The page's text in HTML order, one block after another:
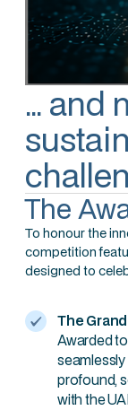
... and
The
To honour the
competition
designed to
The
Awarded
profound,
with the